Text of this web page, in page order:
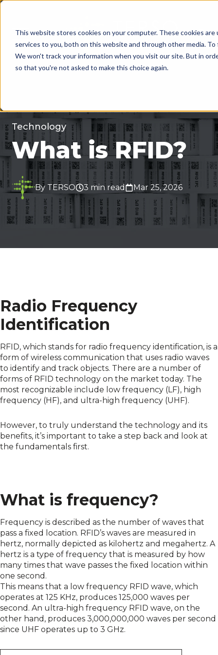
This website stores cookies on your computer. These cookies
services to you, both on this website and through other media.
We won't track your information when you visit our site. But in
so that you're not asked to make this choice again.
MENU
Technology
What is RFID?
By TERSO 3 min read Mar 25, 2026
Radio Frequency
Identification
RFID, which stands for radio frequency identification, is a
form of wireless communication that uses radio waves
to identify and track objects. There are a number of
forms of RFID technology on the market today. The
most recognizable include low frequency (LF), high
frequency (HF), and ultra-high frequency (UHF).
However, to truly understand the technology and its
benefits, it’s important to take a step back and look at
the fundamentals first.
What is frequency?
Frequency is described as the number of waves that
pass a fixed location. RFID’s waves are measured in
hertz, normally depicted as kilohertz and megahertz. A
hertz is a type of frequency that is measured by how
many times that wave passes the fixed location within
one second.
This means that a low frequency RFID wave, which
operates at 125 KHz, produces 125,000 waves per
second. An ultra-high frequency RFID wave, on the
other hand, produces 3,000,000,000 waves per second
since UHF operates up to 3 GHz.